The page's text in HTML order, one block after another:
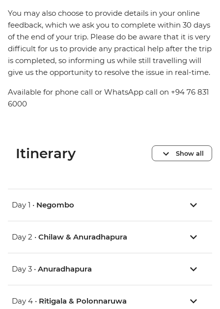
You may also choose to provide details in your online
feedback, which we ask you to complete within 30 days
of the end of your trip. Please do be aware that it is very
difficult for us to provide any practical help after the trip
is completed, so informing us while still travelling will
give us the opportunity to resolve the issue in real-time.
Available for phone call or WhatsApp call on +94 76 831
6000
Itinerary Show all
Day 1 • Negombo
Day 2 • Chilaw & Anuradhapura
Day 3 • Anuradhapura
Day 4 • Ritigala & Polonnaruwa